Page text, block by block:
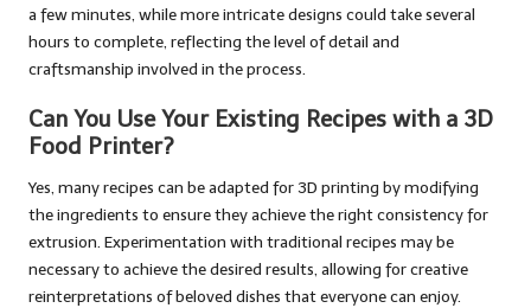
a few minutes, while more intricate designs could take several
hours to complete, reflecting the level of detail and
craftsmanship involved in the process.
Can You Use Your Existing Recipes with a 3D
Food Printer?
Yes, many recipes can be adapted for 3D printing by modifying
the ingredients to ensure they achieve the right consistency for
extrusion. Experimentation with traditional recipes may be
necessary to achieve the desired results, allowing for creative
reinterpretations of beloved dishes that everyone can enjoy.